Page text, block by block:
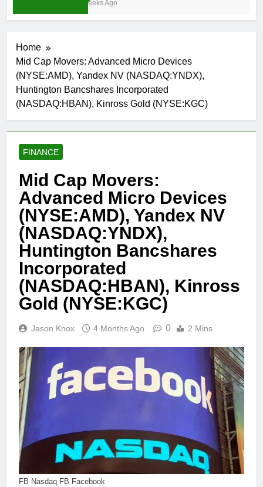
4 Weeks Ago
Home
Mid Cap Movers: Advanced Micro Devices
(NYSE:AMD), Yandex NV (NASDAQ:YNDX),
Huntington Bancshares Incorporated
(NASDAQ:HBAN), Kinross Gold (NYSE:KGC)
FINANCE
Mid Cap Movers:
Advanced Micro Devices
(NYSE:AMD), Yandex NV
(NASDAQ:YNDX),
Huntington Bancshares
Incorporated
(NASDAQ:HBAN), Kinross
Gold (NYSE:KGC)
Jason Knox 4 Months Ago 0 2 Mins
FB Nasdaq FB Facebook